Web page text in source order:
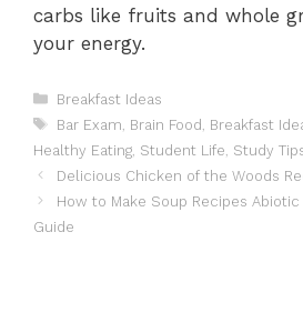
carbs like fruits and whole
your energy.
Categories
Breakfast Ideas
Tags
Bar Exam Brain Food Breakfast
Healthy Eating Student Life Study
Delicious Chicken of the Woods
How to Make Soup Recipes
Guide